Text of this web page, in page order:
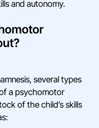
and autonomy.
several types
a psychomotor
of the child’s skills